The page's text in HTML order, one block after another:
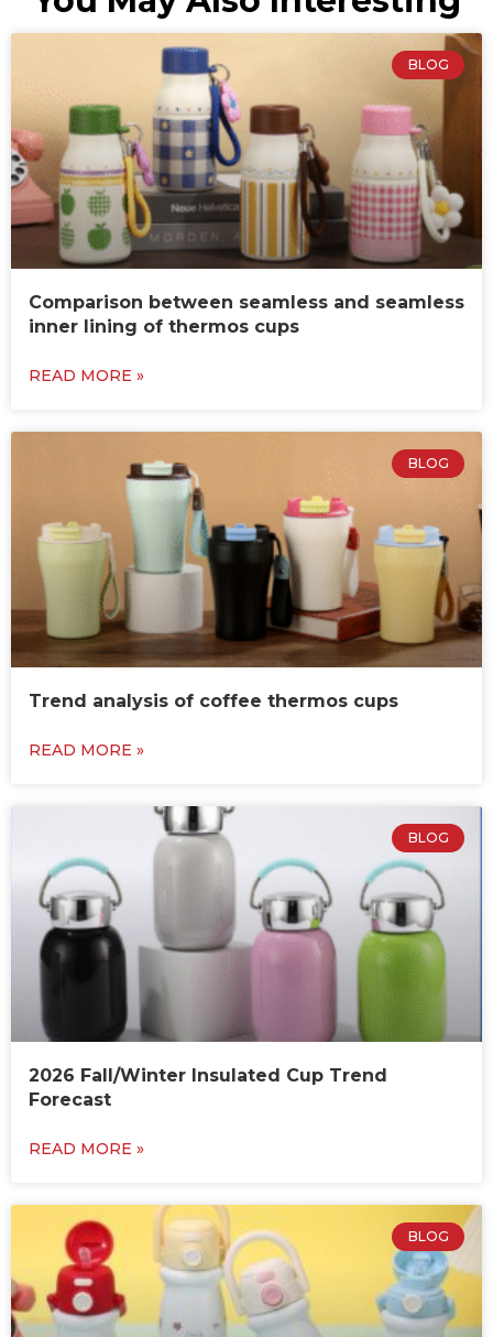
BLOG
Comparison between seamless and seamless
inner lining of thermos cups
READ MORE »
BLOG
Trend analysis of coffee thermos cups
READ MORE »
BLOG
2026 Fall/Winter Insulated Cup Trend
Forecast
READ MORE »
BLOG